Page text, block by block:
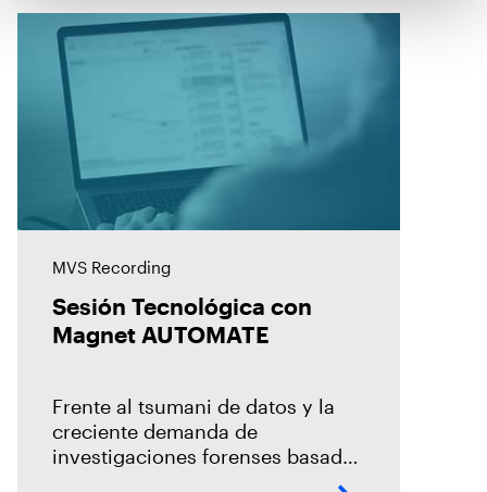
MVS Recording
Sesión Tecnológica con
Magnet AUTOMATE
Frente al tsumani de datos y la
creciente demanda de
investigaciones forenses basada